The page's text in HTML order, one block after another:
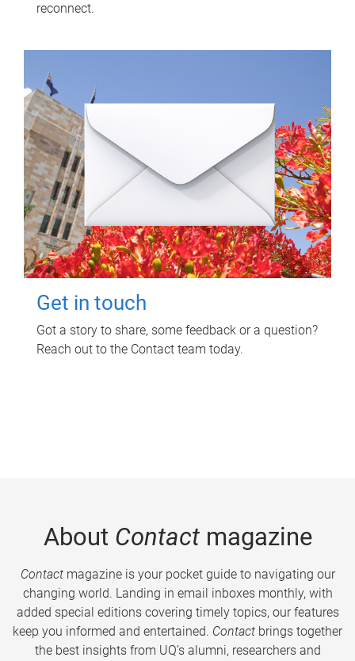
reconnect.
Get in touch
Got a story to share, some feedback or a question?
Reach out to the Contact team today.
About Contactmagazine
Contactmagazine is your pocket guide to navigating our
changing world. Landing in email inboxes monthly, with
added special editions covering timely topics, our features
keep you informed and entertained. Contact brings together
the best insights from UQ’s alumni, researchers and